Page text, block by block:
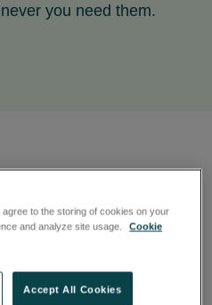
you need them.
property and client data
access.
agree to the storing of cookies on your
and analyze site usage.
Cookie
Accept All Cookies